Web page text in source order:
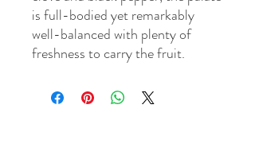
is full-bodied yet remarkably
well-balanced with plenty of
freshness to carry the fruit.